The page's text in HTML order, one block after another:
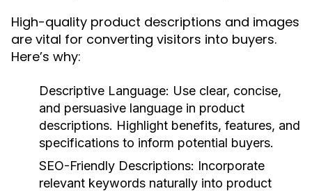
High-quality product descriptions and images
are vital for converting visitors into buyers.
Here’s why:
Descriptive Language: Use clear, concise,
and persuasive language in product
descriptions. Highlight benefits, features, and
specifications to inform potential buyers.
SEO-Friendly Descriptions: Incorporate
relevant keywords naturally into product